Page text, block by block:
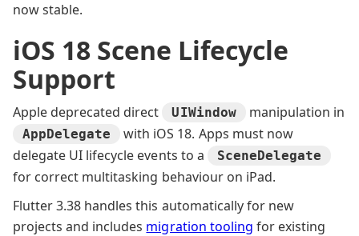
now stable.
iOS 18 Scene Lifecycle
Support
Apple deprecated direct UIWindow manipulation in
AppDelegate
with iOS 18. Apps must now
delegate UI lifecycle events to a
SceneDelegate
for correct multitasking behaviour on iPad.
Flutter 3.38 handles this automatically for new
projects and includes migration tooling for existing